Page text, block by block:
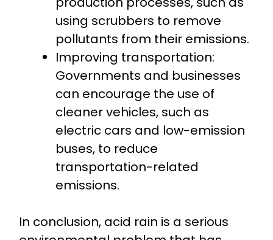
using scrubbers to remove
pollutants from their emissions.
Improving transportation:
Governments and businesses
can encourage the use of
cleaner vehicles, such as
electric cars and low-emission
buses, to reduce
transportation-related
emissions.
In conclusion, acid rain is a serious